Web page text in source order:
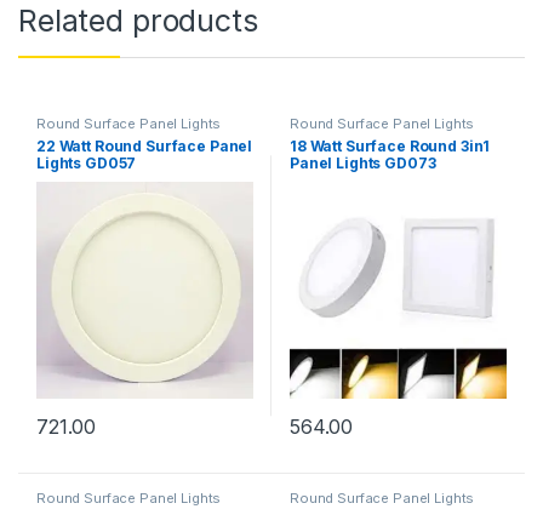
Related products
Round Surface Panel Lights
22 Watt Round Surface Panel
Lights GD057
721.00
Round Surface Panel Lights
18 Watt Surface Round 3in1
Panel Lights GD073
564.00
Round Surface Panel Lights Round Surface Panel Lights